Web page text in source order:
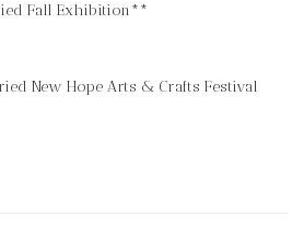
Fall Exhibition**
New Hope Arts & Crafts Festival